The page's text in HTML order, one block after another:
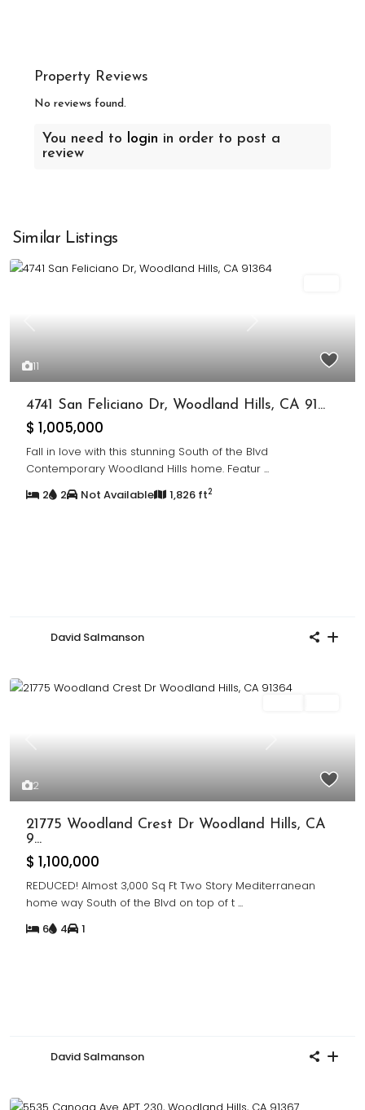
Property Reviews
No reviews found.
You need to login in order to post a
review
Similar Listings
11
Previous Next
4741 San Feliciano Dr, Woodland Hills, CA 91...
$ 1,005,000
Fall in love with this stunning South of the Blvd
Contemporary Woodland Hills home. Featur ...
2
2 Not Available 1,826 ft2
David Salmanson
2
Previous Next
21775 Woodland Crest Dr Woodland Hills, CA
9...
$ 1,100,000
REDUCED! Almost 3,000 Sq Ft Two Story Mediterranean
home way South of the Blvd on top of t ...
6
4 1
David Salmanson